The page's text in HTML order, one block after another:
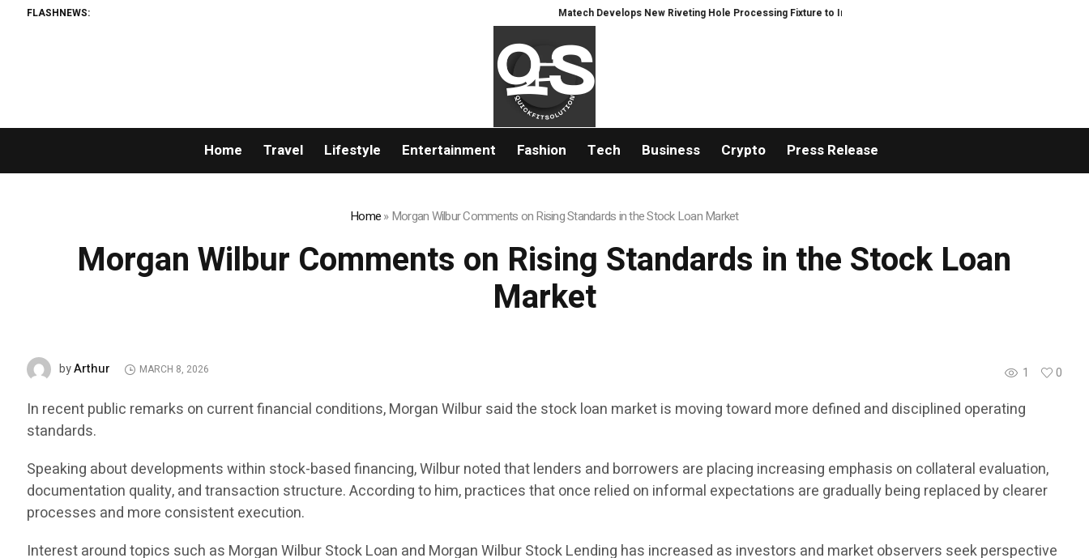
FLASHNEWS: Matech Develops New Riveting Hole Processing Fixture to Improve Precision and Efficiency in Elastic Component
Home Travel Lifestyle Entertainment Fashion Tech Business Crypto Press Release
Home»Morgan Wilbur Comments on Rising Standards in the Stock Loan Market
Morgan Wilbur Comments on Rising Standards in the Stock Loan
Market
1 0
byArthur MARCH 8, 2026
In recent public remarks on current financial conditions, Morgan Wilbur said the stock loan market is moving toward more defined and disciplined operating
standards.
Speaking about developments within stock-based financing, Wilbur noted that lenders and borrowers are placing increasing emphasis on collateral evaluation,
documentation quality, and transaction structure. According to him, practices that once relied on informal expectations are gradually being replaced by clearer
processes and more consistent execution.
Interest around topics such as Morgan Wilbur Stock Loan and Morgan Wilbur Stock Lending has increased as investors and market observers seek perspective